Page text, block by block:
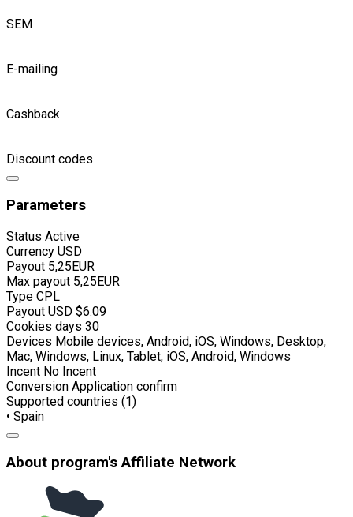
SEM
E-mailing
Cashback
Discount codes
Parameters
Status Active
Currency USD
Payout 5,25EUR
Max payout 5,25EUR
Type CPL
Payout USD $6.09
Cookies days 30
Devices Mobile devices, Android, iOS, Windows, Desktop,
Mac, Windows, Linux, Tablet, iOS, Android, Windows
Incent No Incent
Conversion Application confirm
Supported countries (1)
• Spain
About program's Affiliate Network